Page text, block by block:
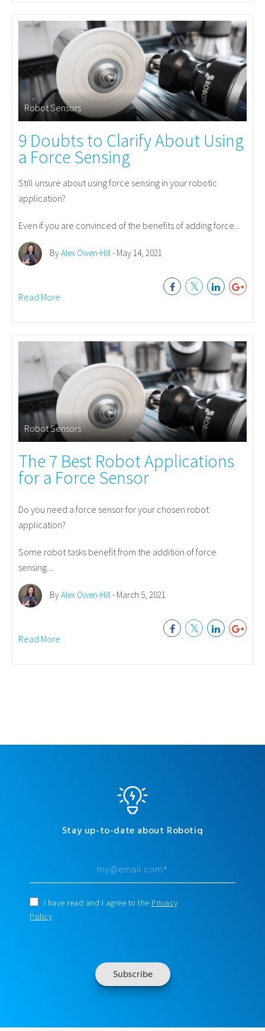
Robot Sensors
9 Doubts to Clarify About Using
a Force Sensing
Still unsure about using force sensing in your robotic
application?
Even if you are convinced of the benefits of adding force...
ByAlex Owen-Hill - May 14, 2021
Read More
Robot Sensors
The 7 Best Robot Applications
for a Force Sensor
Do you need a force sensor for your chosen robot
application?
Some robot tasks benefit from the addition of force
sensing....
ByAlex Owen-Hill - March 5, 2021
Read More
Stay up-to-date about Robotiq
I have read and I agree to the Privacy
Policy